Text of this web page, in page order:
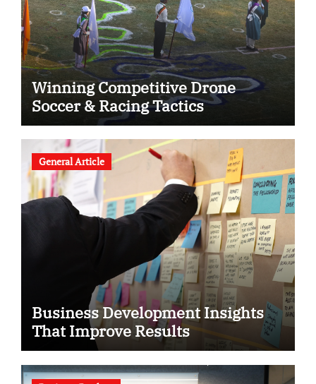
Winning Competitive Drone
Soccer & Racing Tactics
General Article
Business Development Insights
That Improve Results